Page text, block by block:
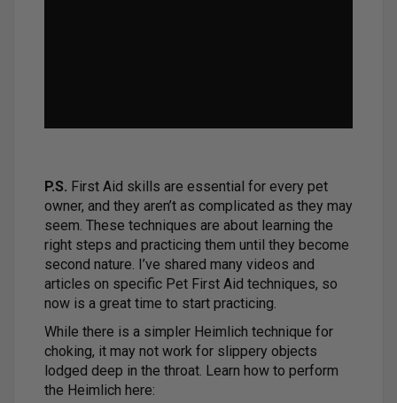
P.S. First Aid skills are essential for every pet
owner, and they aren’t as complicated as they may
seem. These techniques are about learning the
right steps and practicing them until they become
second nature. I’ve shared many videos and
articles on specific Pet First Aid techniques, so
now is a great time to start practicing.
While there is a simpler Heimlich technique for
choking, it may not work for slippery objects
lodged deep in the throat. Learn how to perform
the Heimlich here: